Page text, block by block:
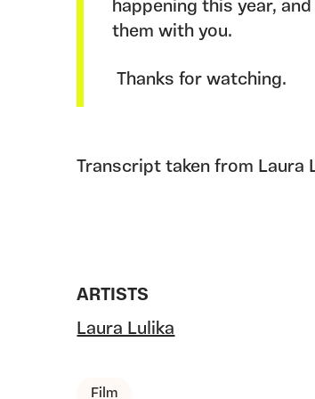
happening this year,
them with you.
Thanks for watching.
Transcript taken from Laura
ARTISTS
Laura Lulika
Film